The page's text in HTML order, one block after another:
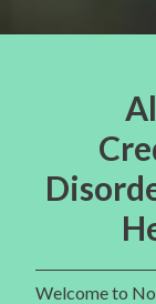
Welcome to